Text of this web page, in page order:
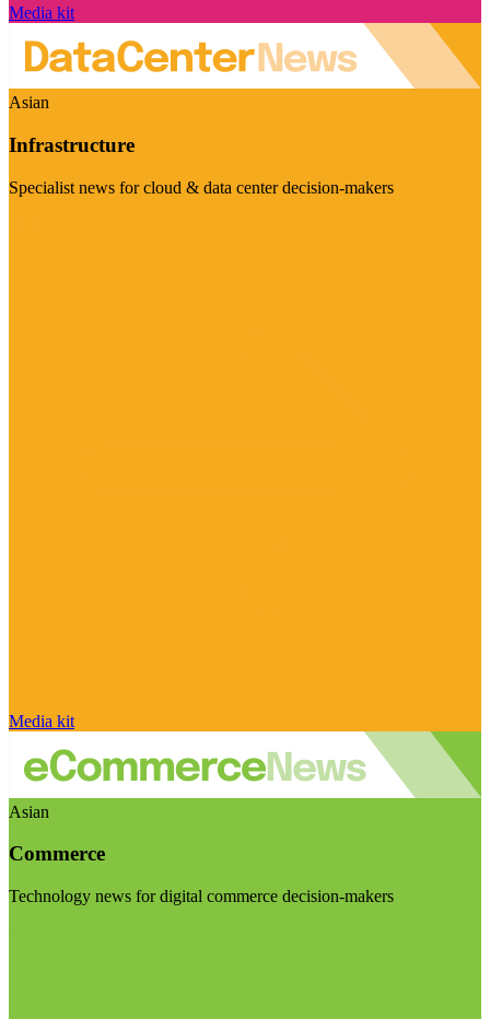
Media kit
Asian
Infrastructure
Specialist news for cloud & data center decision-makers
Media kit
Asian
Commerce
Technology news for digital commerce decision-makers